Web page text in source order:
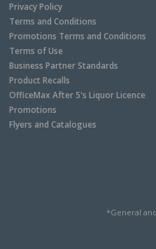
Privacy Policy
Terms and Conditions
Promotions Terms and Conditions
Terms of Use
Business Partner Standards
Product Recalls
OfficeMax After 5's Liquor Licence
Promotions
Flyers and Catalogues
*General and